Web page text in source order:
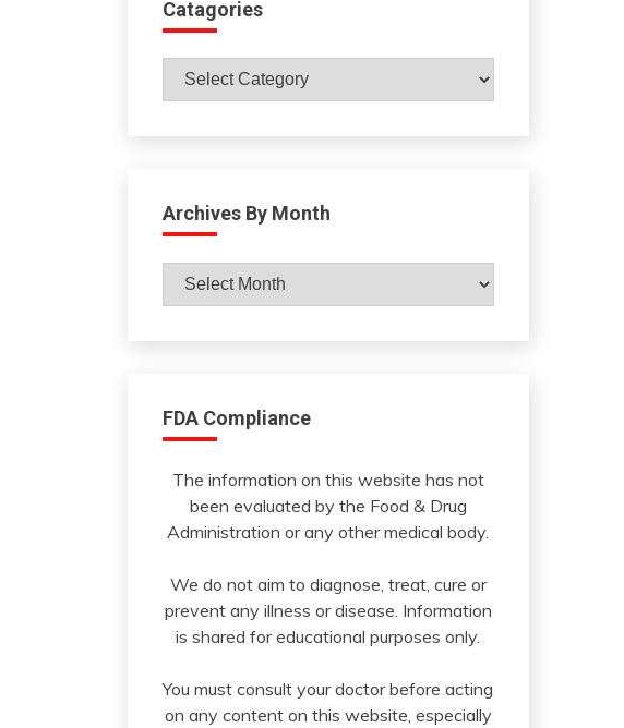
Catagories
Catagories
Archives By Month
Archives
FDA Compliance
The information on this website has not
been evaluated by the Food & Drug
Administration or any other medical body.
We do not aim to diagnose, treat, cure or
prevent any illness or disease. Information
is shared for educational purposes only.
You must consult your doctor before acting
on any content on this website, especially